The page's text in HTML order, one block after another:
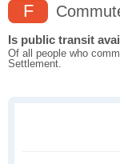
F
Is public transit
Of all people who
Settlement.